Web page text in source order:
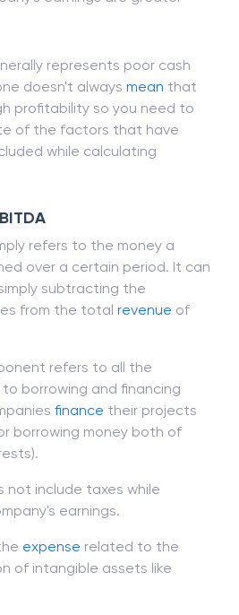
represents poor cash
doesn't always mean that
profitability so you need to
of the factors that have
while calculating
refers to the money a
over a certain period. It can
subtracting the
from the total revenue of
refers to all the
borrowing and financing
finance their projects
borrowing money both of
not include taxes while
earnings.
expense related to the
of intangible assets like